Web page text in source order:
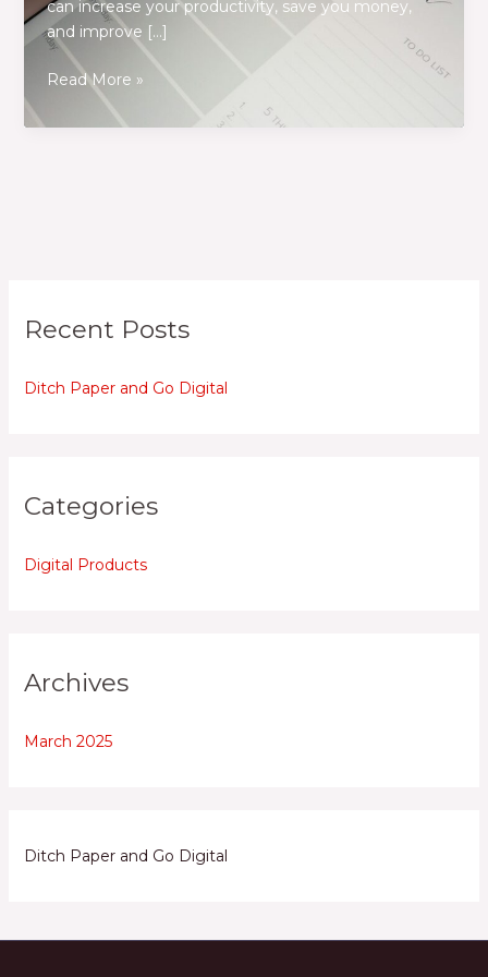
can increase your productivity, save you money,
and improve […]
Ditch
and
Read More »
Recent Posts
Ditch Paper and Go Digital
Categories
Digital Products
Archives
March 2025
Ditch Paper and Go Digital